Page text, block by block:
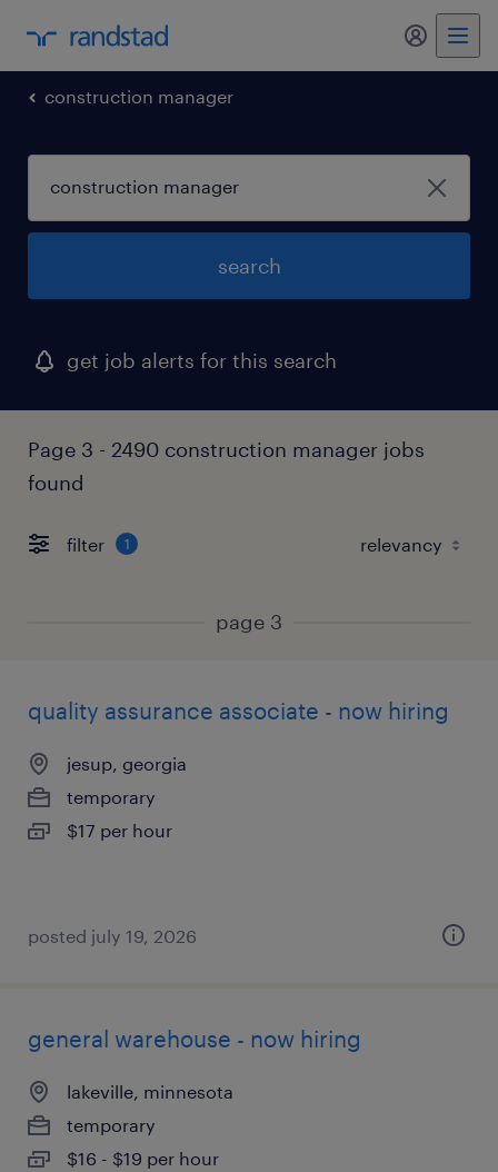
my
construction manager
search
get job alerts for this search
Page 3 - 2490 construction manager jobs
found
filter 1
page 3
quality assurance associate - now hiring
jesup, georgia
temporary
$17 per hour
posted july 19, 2026
general warehouse - now hiring
lakeville, minnesota
temporary
$16 - $19 per hour